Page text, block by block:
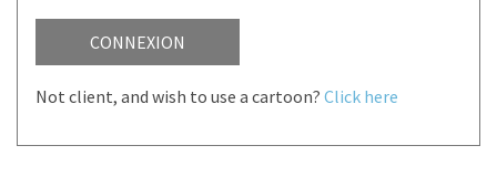
CONNEXION
Not client, and wish to use a cartoon? Click here